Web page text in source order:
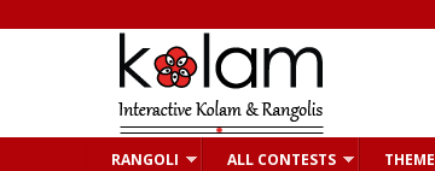
RANGOLI ALL CONTESTS